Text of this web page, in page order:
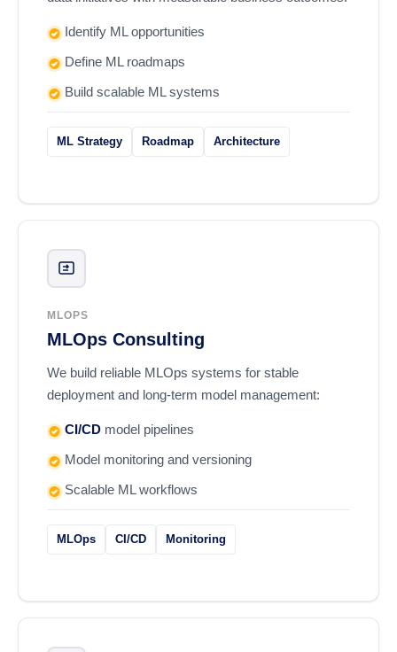
Identify ML opportunities
Define ML roadmaps
Build scalable ML systems
ML Strategy Roadmap Architecture
MLOPS
MLOps Consulting
We build reliable MLOps systems for stable
deployment and long-term model management:
CI/CD model pipelines
Model monitoring and versioning
Scalable ML workflows
MLOps CI/CD Monitoring